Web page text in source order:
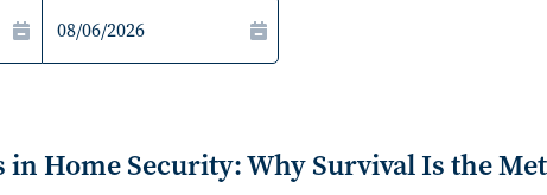
in Home Security: Why Survival Is the